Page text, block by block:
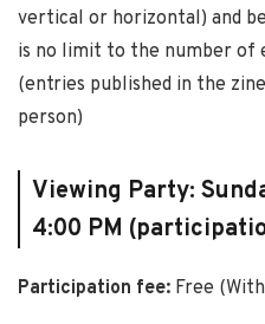
vertical or horizontal) and
is no limit to the number of
(entries published in the
person)
Viewing Party:
4:00 PM
Participation fee: Free